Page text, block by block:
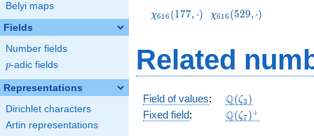
Belyi maps
Fields
Number fields
p
p-adic fields
Representations
Dirichlet characters
Artin representations
(177,\cdot)
χ616 (177, ⋅)
(529,\cdot)
χ616 (529,⋅)
Related
Field of values:
\mathbb{Q}
(\zeta_3)
Q(ζ3 )
Fixed field: \Q(\zeta_{7})^+
Q(ζ7)+